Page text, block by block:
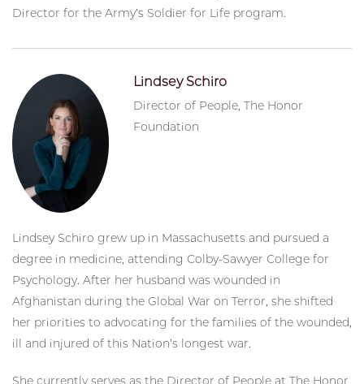
Director for the Army’s Soldier for Life program.
Lindsey Schiro
Director of People, The Honor
Foundation
Lindsey Schiro grew up in Massachusetts and pursued a
degree in medicine, attending Colby-Sawyer College for
Psychology. After her husband was wounded in
Afghanistan during the Global War on Terror, she shifted
her priorities to advocating for the families of the wounded,
ill and injured of this Nation’s longest war.
She currently serves as the Director of People at The Honor